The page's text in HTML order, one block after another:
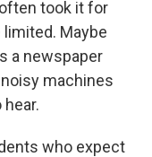
took it for
Maybe
a newspaper
machines
who expect